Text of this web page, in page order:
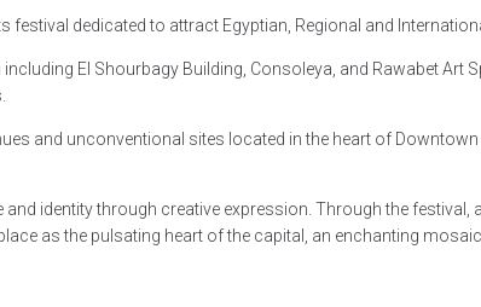
festival dedicated to attract Egyptian, Regional and
El Shourbagy Building, Consoleya, and Rawabet Art
and unconventional sites located in the heart of
identity through creative expression. Through the
as the pulsating heart of the capital, an enchanting